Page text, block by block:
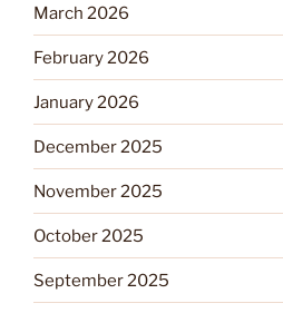
March 2026
February 2026
January 2026
December 2025
November 2025
October 2025
September 2025